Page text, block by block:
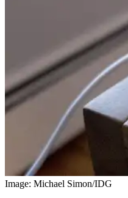
Image: Michael Simon/IDG